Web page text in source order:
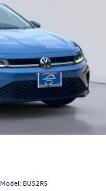
Model: BU52RS